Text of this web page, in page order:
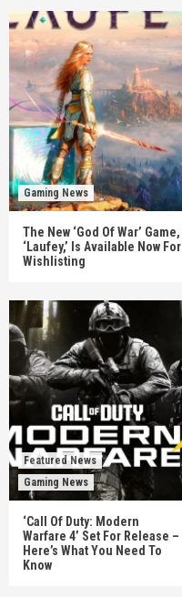
Gaming News
The New ‘God Of War’ Game,
‘Laufey,’ Is Available Now For
Wishlisting
Featured News
Gaming News
‘Call Of Duty: Modern
Warfare 4’ Set For Release –
Here’s What You Need To
Know